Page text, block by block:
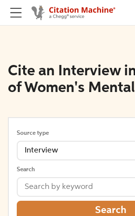
Cite an Interview
of Women's
Source type
Interview
Search
Search